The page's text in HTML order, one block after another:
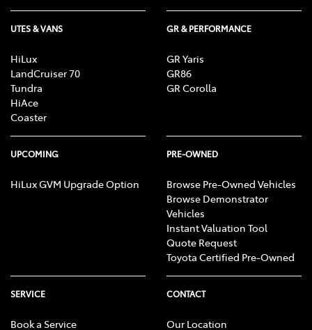
UTES & VANS
HiLux
LandCruiser 70
Tundra
HiAce
Coaster
GR & PERFORMANCE
GR Yaris
GR86
GR Corolla
UPCOMING
HiLux GVM Upgrade Option
PRE-OWNED
Browse Pre-Owned Vehicles
Browse Demonstrator
Vehicles
Instant Valuation Tool
Quote Request
Toyota Certified Pre-Owned
SERVICE
Book a Service
CONTACT
Our Location